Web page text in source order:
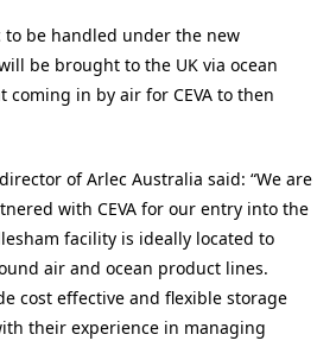
be handled under the new
be brought to the UK via ocean
in by air for CEVA to then
of Arlec Australia said: “We are
with CEVA for our entry into the
facility is ideally located to
air and ocean product lines.
cost effective and flexible storage
their experience in managing